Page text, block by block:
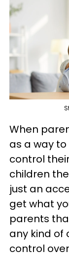
When
as a way
control
children
just an
get what
parents
any kind of
control